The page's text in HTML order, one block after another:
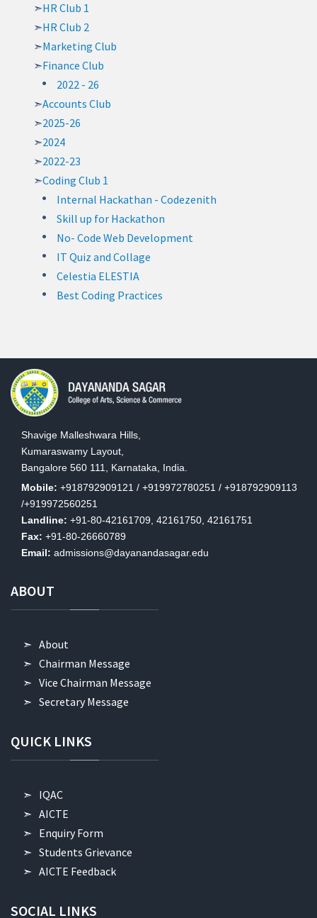
HR Club 1
HR Club 2
Marketing Club
Finance Club
2022 - 26
Accounts Club
2025-26
2024
2022-23
Coding Club 1
Internal Hackathan - Codezenith
Skill up for Hackathon
No- Code Web Development
IT Quiz and Collage
Celestia ELESTIA
Best Coding Practices
Shavige Malleshwara Hills,
Kumaraswamy Layout,
Bangalore 560 111, Karnataka, India.
Mobile: +918792909121 / +919972780251 / +918792909113
/+919972560251
Landline: +91-80-42161709, 42161750, 42161751
Fax: +91-80-26660789
Email: admissions@dayanandasagar.edu
ABOUT
About
Chairman Message
Vice Chairman Message
Secretary Message
QUICK LINKS
IQAC
AICTE
Enquiry Form
Students Grievance
AICTE Feedback
SOCIAL LINKS